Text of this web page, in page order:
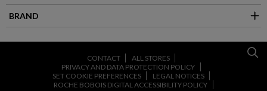
BRAND
CONTACT
ALL STORES
PRIVACY AND DATA PROTECTION POLICY
SET COOKIE PREFERENCES
LEGAL NOTICES
ROCHE BOBOIS DIGITAL ACCESSIBILITY POLICY